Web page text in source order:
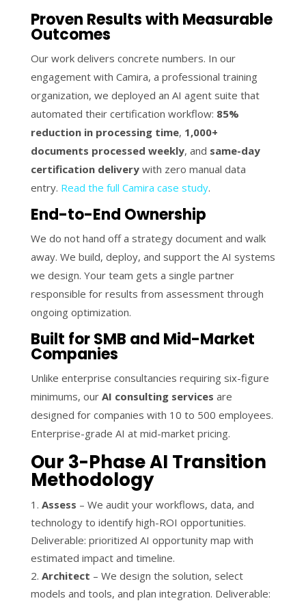
Proven Results with Measurable
Outcomes
Our work delivers concrete numbers. In our
engagement with Camira, a professional training
organization, we deployed an AI agent suite that
automated their certification workflow: 85%
reduction in processing time, 1,000+
documents processed weekly, and same-day
certification deliverywith zero manual data
entry. Read the full Camira case study.
End-to-End Ownership
We do not hand off a strategy document and walk
away. We build, deploy, and support the AI systems
we design. Your team gets a single partner
responsible for results from assessment through
ongoing optimization.
Built for SMB and Mid-Market
Companies
Unlike enterprise consultancies requiring six-figure
minimums, our AI consulting services are
designed for companies with 10 to 500 employees.
Enterprise-grade AI at mid-market pricing.
Our 3-Phase AI Transition
Methodology
Assess – We audit your workflows, data, and
technology to identify high-ROI opportunities.
Deliverable: prioritized AI opportunity map with
estimated impact and timeline.
Architect – We design the solution, select
models and tools, and plan integration. Deliverable: